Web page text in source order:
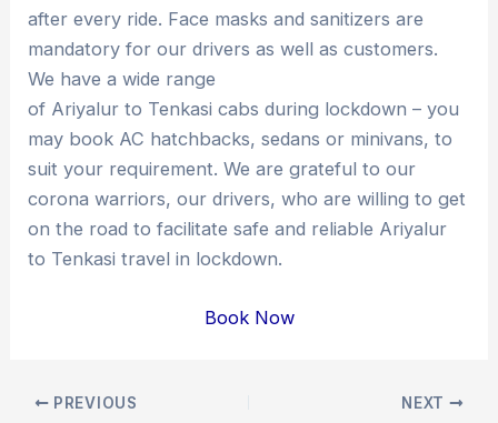
after every ride. Face masks and sanitizers are
mandatory for our drivers as well as customers.
We have a wide range
of Ariyalur to Tenkasi cabs during lockdown – you
may book AC hatchbacks, sedans or minivans, to
suit your requirement. We are grateful to our
corona warriors, our drivers, who are willing to get
on the road to facilitate safe and reliable Ariyalur
to Tenkasi travel in lockdown.
Book Now
Post PREVIOUS NEXT